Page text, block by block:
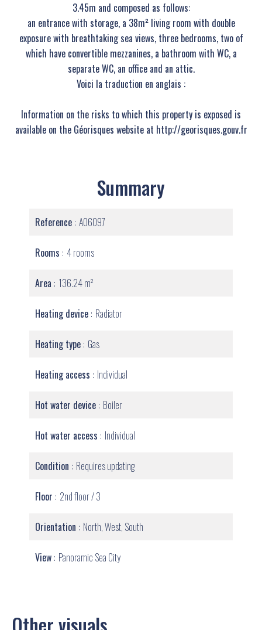
3.45m and composed as follows:
an entrance with storage, a 38m² living room with double
exposure with breathtaking sea views, three bedrooms, two of
which have convertible mezzanines, a bathroom with WC, a
separate WC, an office and an attic.
Voici la traduction en anglais :
Information on the risks to which this property is exposed is
available on the Géorisques website at http://georisques.gouv.fr
Summary
Reference A06097
Rooms 4 rooms
Area 136.24 m²
Heating device Radiator
Heating type Gas
Heating access Individual
Hot water device Boiler
Hot water access Individual
Condition Requires updating
Floor 2nd floor / 3
Orientation North, West, South
View Panoramic Sea City
Other visuals